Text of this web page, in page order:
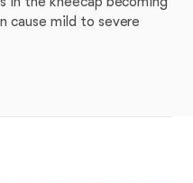
cause mild to severe